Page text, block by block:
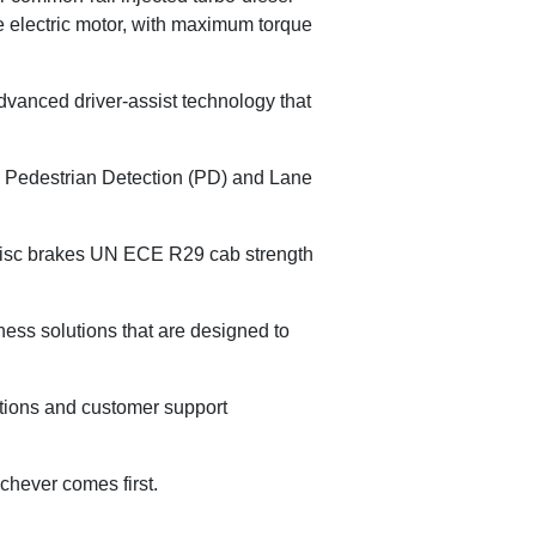
motor, with maximum torque
driver-assist technology that
Detection (PD) and Lane
brakes UN ECE R29 cab strength
solutions that are designed to
and customer support
comes first.